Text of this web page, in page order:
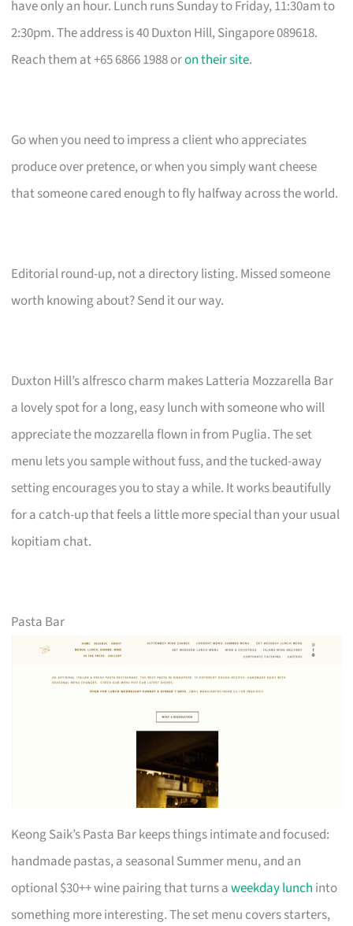
have only an hour. Lunch runs Sunday to Friday, 11:30am to
2:30pm. The address is 40 Duxton Hill, Singapore 089618.
Reach them at +65 6866 1988 oron their site.
Go when you need to impress a client who appreciates
produce over pretence, or when you simply want cheese
that someone cared enough to fly halfway across the world.
Editorial round-up, not a directory listing. Missed someone
worth knowing about? Send it our way.
Duxton Hill’s alfresco charm makes Latteria Mozzarella Bar
a lovely spot for a long, easy lunch with someone who will
appreciate the mozzarella flown in from Puglia. The set
menu lets you sample without fuss, and the tucked-away
setting encourages you to stay a while. It works beautifully
for a catch-up that feels a little more special than your usual
kopitiam chat.
Pasta Bar
Keong Saik’s Pasta Bar keeps things intimate and focused:
handmade pastas, a seasonal Summer menu, and an
optional $30++ wine pairing that turns aweekday lunch into
something more interesting. The set menu covers starters,